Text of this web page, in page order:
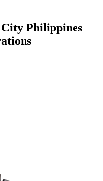
Philippines